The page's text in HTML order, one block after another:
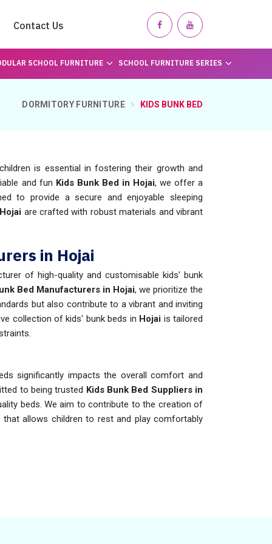
Contact Us
SCHOOL FURNITURE SCHOOL FURNITURE SERIES
DORMITORY FURNITURE KIDS BUNK BED
is essential in fostering their growth and
and fun Kids Bunk Bed in Hojai, we offer a
to provide a secure and enjoyable sleeping
Hojai are crafted with robust materials and vibrant
in Hojai
of high-quality and customisable kids' bunk
Bed Manufacturers in Hojai, we prioritize the
but also contribute to a vibrant and inviting
collection of kids' bunk beds in Hojai is tailored
significantly impacts the overall comfort and
to being trusted Kids Bunk Bed Suppliers in
beds. We aim to contribute to the creation of
that allows children to rest and play comfortably